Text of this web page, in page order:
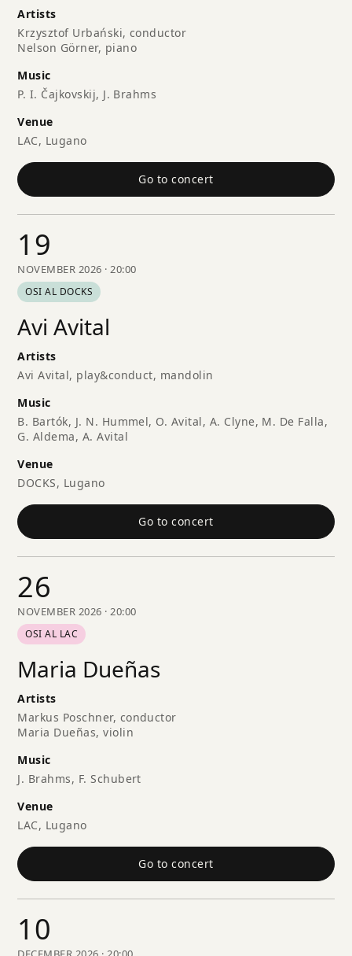
Artists
Krzysztof Urbański, conductor
Nelson Görner, piano
Music
P. I. Čajkovskij, J. Brahms
Venue
LAC, Lugano
Go to concert
19
NOVEMBER 2026 · 20:00
OSI AL DOCKS
Avi Avital
Artists
Avi Avital, play&conduct, mandolin
Music
B. Bartók, J. N. Hummel, O. Avital, A. Clyne, M. De Falla,
G. Aldema, A. Avital
Venue
DOCKS, Lugano
Go to concert
26
NOVEMBER 2026 · 20:00
OSI AL LAC
Maria Dueñas
Artists
Markus Poschner, conductor
Maria Dueñas, violin
Music
J. Brahms, F. Schubert
Venue
LAC, Lugano
Go to concert
10